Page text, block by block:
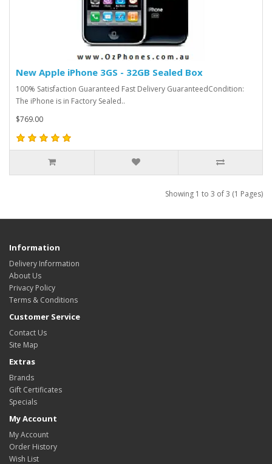
New Apple iPhone 3GS - 32GB Sealed Box
100% Satisfaction Guaranteed Fast Delivery GuaranteedCondition:
The iPhone is in Factory Sealed..
$769.00
Showing 1 to 3 of 3 (1 Pages)
Information
Delivery Information
About Us
Privacy Policy
Terms & Conditions
Customer Service
Contact Us
Site Map
Extras
Brands
Gift Certificates
Specials
My Account
My Account
Order History
Wish List